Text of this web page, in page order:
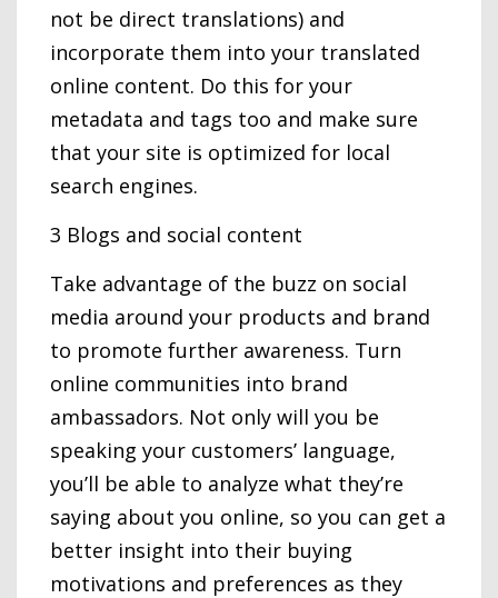
not be direct translations) and
incorporate them into your translated
online content. Do this for your
metadata and tags too and make sure
that your site is optimized for local
search engines.
3 Blogs and social content
Take advantage of the buzz on social
media around your products and brand
to promote further awareness. Turn
online communities into brand
ambassadors. Not only will you be
speaking your customers’ language,
you’ll be able to analyze what they’re
saying about you online, so you can get a
better insight into their buying
motivations and preferences as they